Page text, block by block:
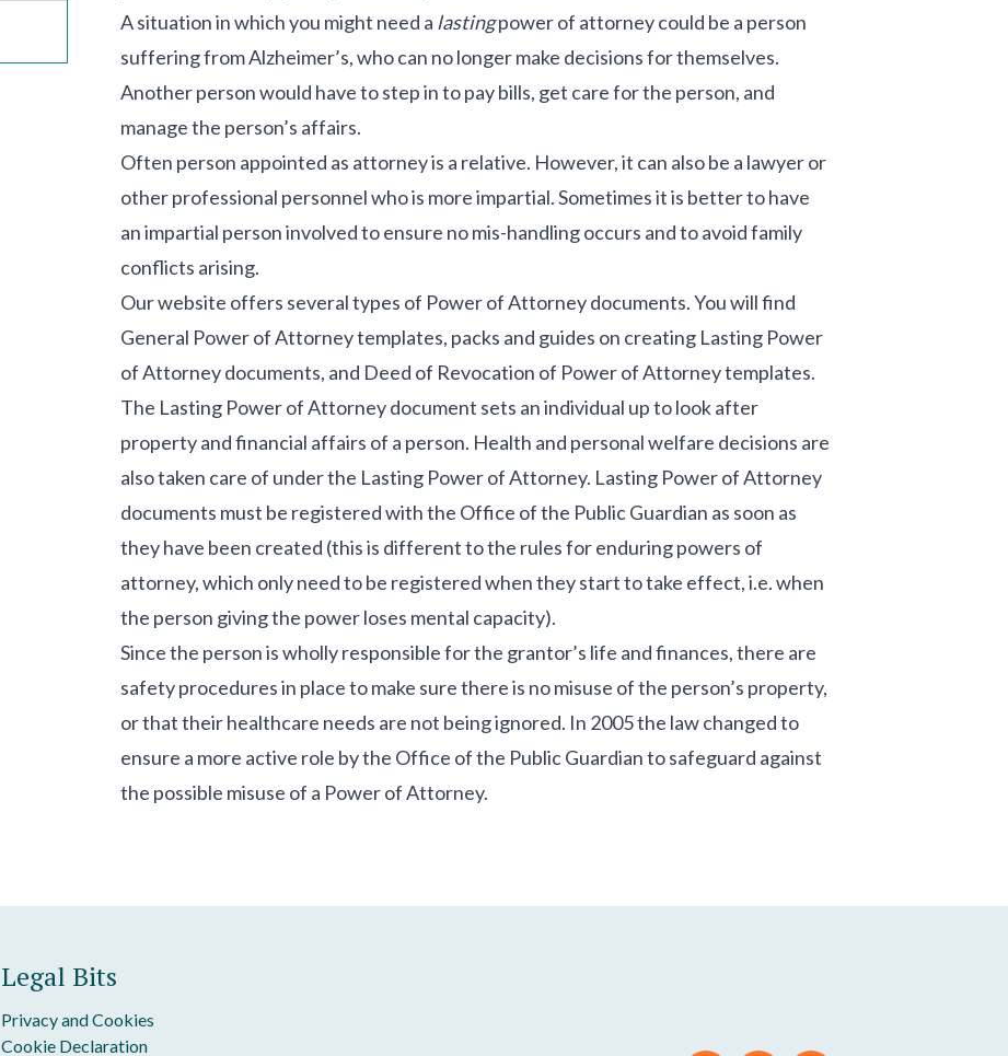
A situation in which you might need a lastingpower of attorney could be a person
suffering from Alzheimer’s, who can no longer make decisions for themselves.
Another person would have to step in to pay bills, get care for the person, and
manage the person’s affairs.
Often person appointed as attorney is a relative. However, it can also be a lawyer or
other professional personnel who is more impartial. Sometimes it is better to have
an impartial person involved to ensure no mis-handling occurs and to avoid family
conflicts arising.
Our website offers several types of Power of Attorney documents. You will find
General Power of Attorney templates, packs and guides on creating Lasting Power
of Attorney documents, and Deed of Revocation of Power of Attorney templates.
The Lasting Power of Attorney document sets an individual up to look after
property and financial affairs of a person. Health and personal welfare decisions are
also taken care of under the Lasting Power of Attorney. Lasting Power of Attorney
documents must be registered with the Office of the Public Guardian as soon as
they have been created (this is different to the rules for enduring powers of
attorney, which only need to be registered when they start to take effect, i.e. when
the person giving the power loses mental capacity).
Since the person is wholly responsible for the grantor’s life and finances, there are
safety procedures in place to make sure there is no misuse of the person’s property,
or that their healthcare needs are not being ignored. In 2005 the law changed to
ensure a more active role by the Office of the Public Guardian to safeguard against
the possible misuse of a Power of Attorney.
Legal Bits
Privacy and Cookies
Cookie Declaration